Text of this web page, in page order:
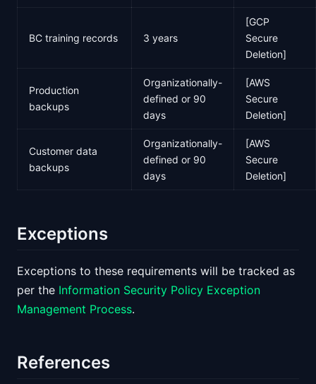
BC training records 3 years
[GCP
Secure
Deletion]
Production
backups
Organizationally-
defined or 90
days
[AWS
Secure
Deletion]
Customer data
backups
Organizationally-
defined or 90
days
[AWS
Secure
Deletion]
Exceptions
Exceptions to these requirements will be tracked as
per the Information Security Policy Exception
Management Process.
References